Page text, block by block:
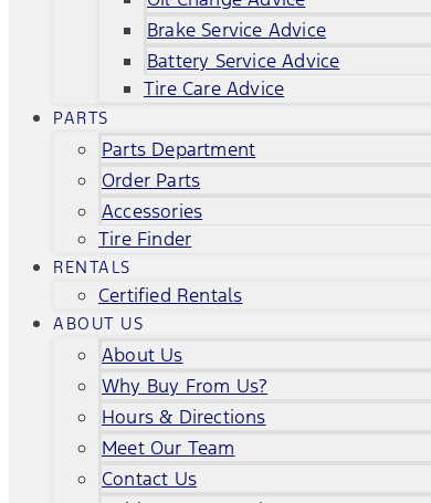
Brake Service Advice
Battery Service Advice
Tire Care Advice
PARTS
Parts Department
Order Parts
Accessories
Tire Finder
RENTALS
Certified Rentals
ABOUT US
About Us
Why Buy From Us?
Hours & Directions
Meet Our Team
Contact Us